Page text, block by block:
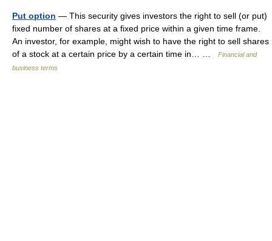
Put option — This security gives investors the right to sell (or put)
fixed number of shares at a fixed price within a given time frame.
An investor, for example, might wish to have the right to sell shares
of a stock at a certain price by a certain time in… …
Financial and
business terms